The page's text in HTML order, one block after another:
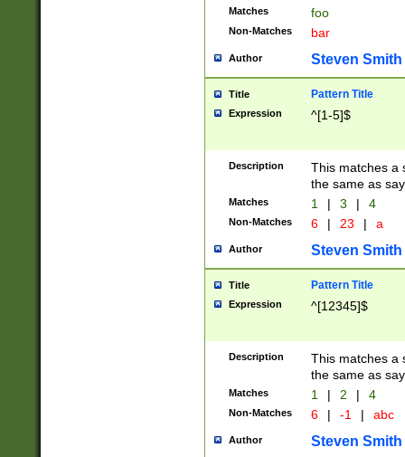
Matches foo
Non-Matches bar
Author Steven Smith
Title Pattern Title
Expression ^[1-5]$
Description
This matches a
the same as
Matches 1 | 3 | 4
Non-Matches 6 | 23 | a
Author Steven Smith
Title Pattern Title
Expression ^[12345]$
Description
This matches a
the same as
Matches 1 | 2 | 4
Non-Matches 6 | -1 | abc
Author Steven Smith